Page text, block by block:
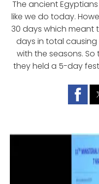
The ancient
like we do today.
30 days which meant
days in total
with the seasons.
they held a 5-day